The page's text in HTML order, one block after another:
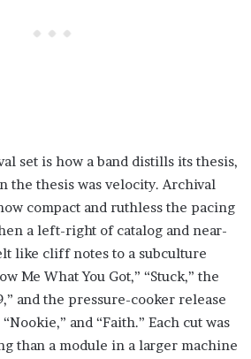
set is how a band distills its thesis,
the thesis was velocity. Archival
compact and ruthless the pacing
a left-right of catalog and near-
like cliff notes to a subculture
Me What You Got,” “Stuck,” the
and the pressure-cooker release
and “Faith.” Each cut was
than a module in a larger machine